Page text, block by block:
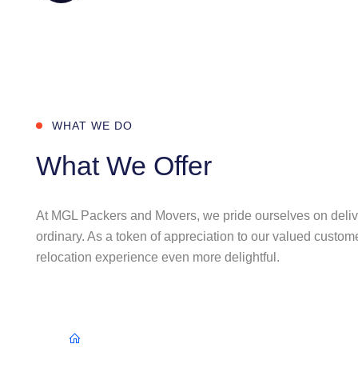
WHAT WE DO
What We Offer
At MGL Packers and Movers, we pride ourselves on
ordinary. As a token of appreciation to our valued
relocation experience even more delightful.